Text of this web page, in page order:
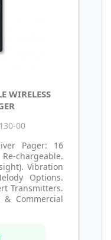
WIRELESS
00
Pager: 16
chargeable.
Vibration
Options.
Transmitters.
Commercial